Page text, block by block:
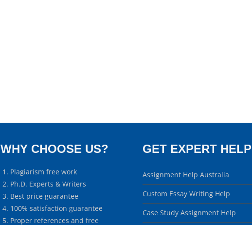
WHY CHOOSE US?
Plagiarism free work
Ph.D. Experts & Writers
Best price guarantee
100% satisfaction guarantee
Proper references and free
GET EXPERT HELP
Assignment Help Australia
Custom Essay Writing Help
Case Study Assignment Help